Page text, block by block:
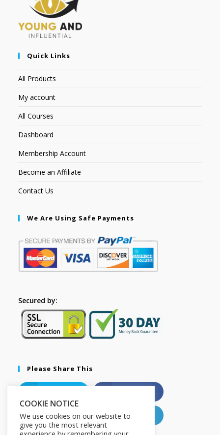
Quick Links
All Products
My account
All Courses
Dashboard
Membership Account
Become an Affiliate
Contact Us
We Are Using Safe Payments
Secured by:
Please Share This
Pinterest LinkedIn
COOKIE NOTICE
We use cookies on our website to
give you the most relevant